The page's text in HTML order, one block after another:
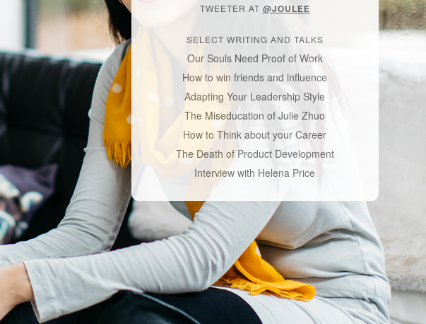
TWEETER AT @JOULEE
SELECT WRITING AND TALKS
Our Souls Need Proof of Work
How to win friends and influence
Adapting Your Leadership Style
The Miseducation of Julie Zhuo
How to Think about your Career
The Death of Product Development
Interview with Helena Price